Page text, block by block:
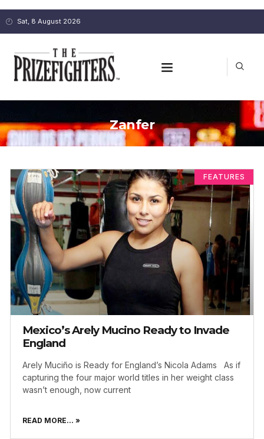
Sat, 8 August 2026
Zanfer
FEATURES
Mexico’s Arely Mucino Ready to Invade
England
Arely Muciño is Ready for England’s Nicola Adams As if
capturing the four major world titles in her weight class
wasn’t enough, now current
READ MORE... »